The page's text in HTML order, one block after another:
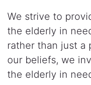
We strive to
the elderly in
rather than just a
our beliefs, we
the elderly in